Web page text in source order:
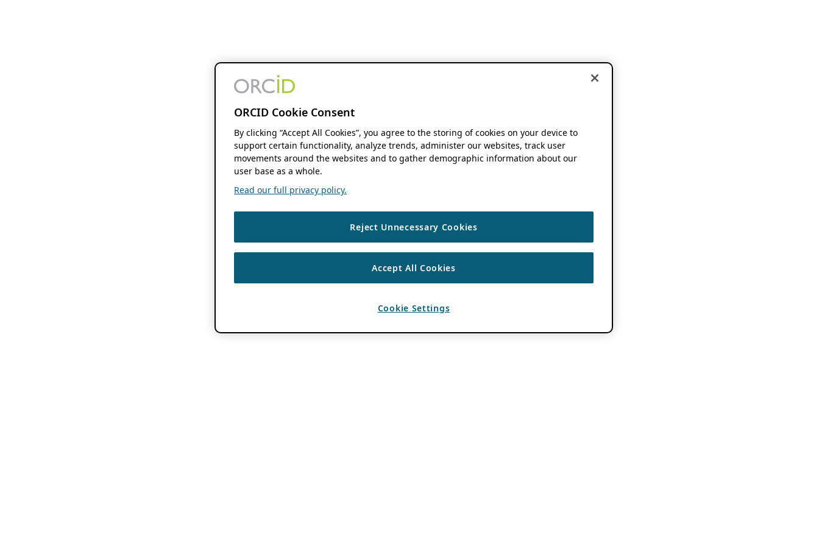
ORCID Cookie Consent
By clicking “Accept All Cookies”, you agree to the storing of cookies on your device to
support certain functionality, analyze trends, administer our websites, track user
movements around the websites and to gather demographic information about our
user base as a whole.
Read our full privacy policy.
Reject Unnecessary Cookies
Accept All Cookies
Cookie Settings